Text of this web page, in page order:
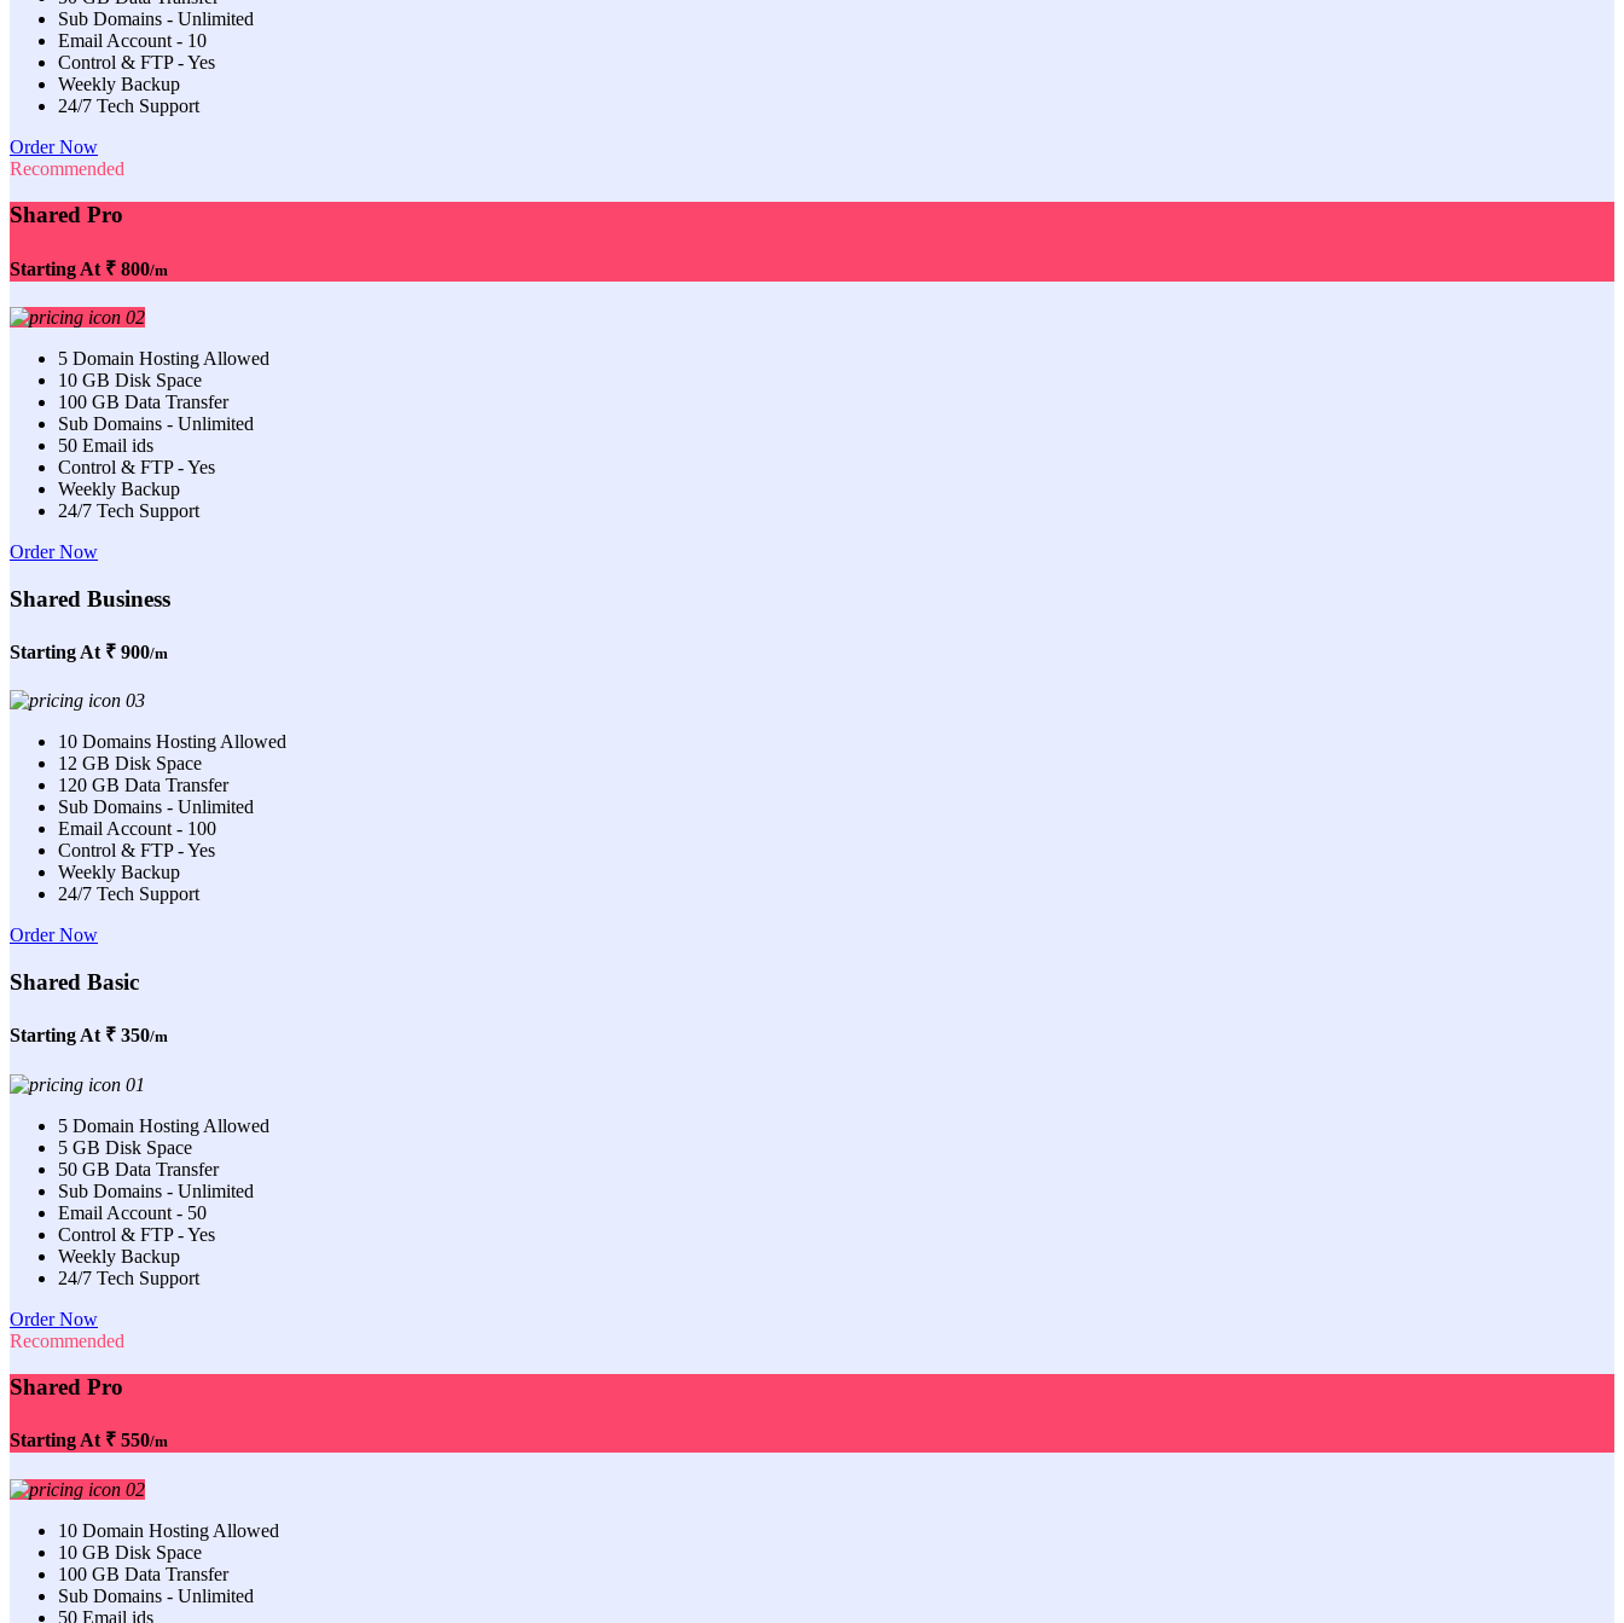
Sub Domains - Unlimited
Email Account - 10
Control & FTP - Yes
Weekly Backup
24/7 Tech Support
Order Now
Recommended
Shared Pro
Starting At ₹ 800/m
5 Domain Hosting Allowed
10 GB Disk Space
100 GB Data Transfer
Sub Domains - Unlimited
50 Email ids
Control & FTP - Yes
Weekly Backup
24/7 Tech Support
Order Now
Shared Business
Starting At ₹ 900/m
10 Domains Hosting Allowed
12 GB Disk Space
120 GB Data Transfer
Sub Domains - Unlimited
Email Account - 100
Control & FTP - Yes
Weekly Backup
24/7 Tech Support
Order Now
Shared Basic
Starting At ₹ 350/m
5 Domain Hosting Allowed
5 GB Disk Space
50 GB Data Transfer
Sub Domains - Unlimited
Email Account - 50
Control & FTP - Yes
Weekly Backup
24/7 Tech Support
Order Now
Recommended
Shared Pro
Starting At ₹ 550/m
10 Domain Hosting Allowed
10 GB Disk Space
100 GB Data Transfer
Sub Domains - Unlimited
50 Email ids